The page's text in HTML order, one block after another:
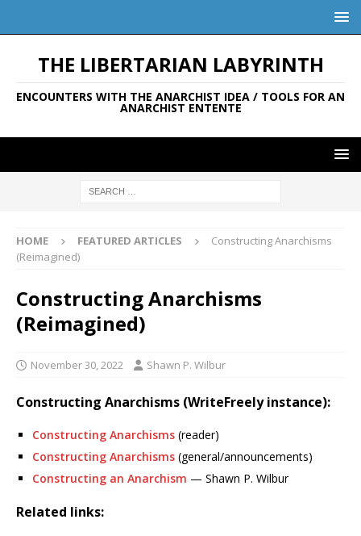
THE LIBERTARIAN LABYRINTH
ENCOUNTERS WITH THE ANARCHIST IDEA / TOOLS FOR AN
ANARCHIST ENTENTE
HOME FEATURED ARTICLES
Constructing Anarchisms
(Reimagined)
Constructing Anarchisms
(Reimagined)
November 30, 2022 Shawn P. Wilbur
Constructing Anarchisms (WriteFreely instance):
Constructing Anarchisms (reader)
Constructing Anarchisms (general/announcements)
Constructing an Anarchism — Shawn P. Wilbur
Related links: